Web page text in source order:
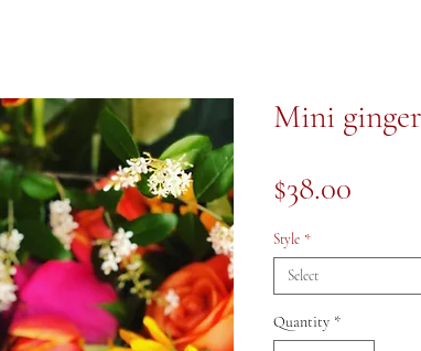
Mini
$38.00
Style *
Select
Quantity *